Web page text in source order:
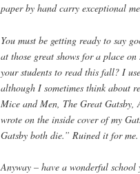
paper by hand carry exceptional
You must be getting ready to say
at those great shows for a place
your students to read this fall? I
although I sometimes think about
Mice and Men, The Great Gatsby,
wrote on the inside cover of my
Gatsby both die.” Ruined it for me.
Anyway – have a wonderful